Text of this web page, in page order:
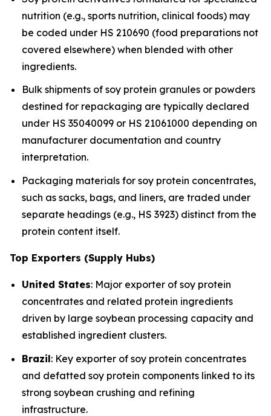
nutrition (e.g., sports nutrition, clinical foods) may
be coded under HS 210690 (food preparations not
covered elsewhere) when blended with other
ingredients.
Bulk shipments of soy protein granules or powders
destined for repackaging are typically declared
under HS 35040099 or HS 21061000 depending on
manufacturer documentation and country
interpretation.
Packaging materials for soy protein concentrates,
such as sacks, bags, and liners, are traded under
separate headings (e.g., HS 3923) distinct from the
protein content itself.
Top Exporters (Supply Hubs)
United States: Major exporter of soy protein
concentrates and related protein ingredients
driven by large soybean processing capacity and
established ingredient clusters.
Brazil: Key exporter of soy protein concentrates
and defatted soy protein components linked to its
strong soybean crushing and refining
infrastructure.